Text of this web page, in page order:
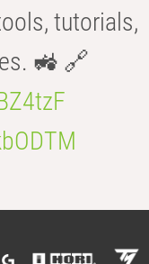
tutorials,
🚜 🔗